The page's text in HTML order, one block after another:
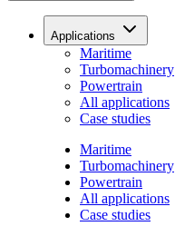
Applications
Maritime
Turbomachinery
Powertrain
All applications
Case studies
Maritime
Turbomachinery
Powertrain
All applications
Case studies